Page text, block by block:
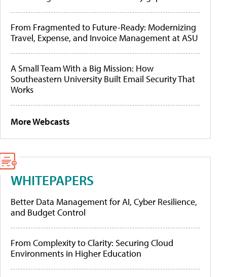
From Fragmented to Future-Ready: Modernizing
Travel, Expense, and Invoice Management at ASU
A Small Team With a Big Mission: How
Southeastern University Built Email Security That
Works
More Webcasts
WHITEPAPERS
Better Data Management for AI, Cyber Resilience,
and Budget Control
From Complexity to Clarity: Securing Cloud
Environments in Higher Education